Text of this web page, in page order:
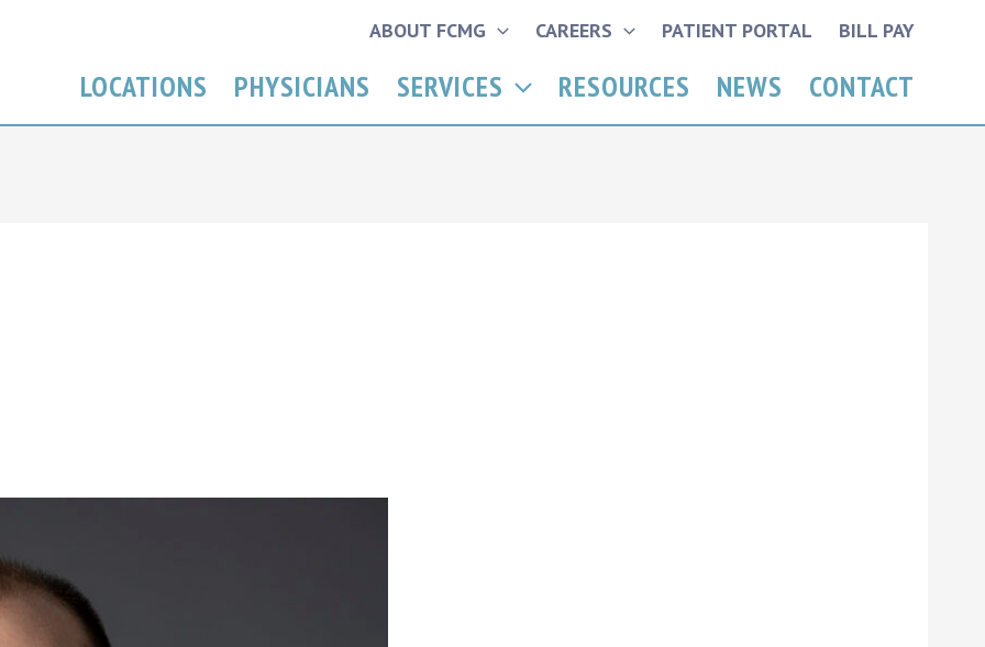
ABOUT FCMG CAREERS PATIENT PORTAL BILL PAY
LOCATIONS PHYSICIANS SERVICES RESOURCES NEWS CONTACT